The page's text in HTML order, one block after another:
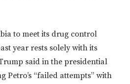
to meet its drug control
year rests solely with its
said in the presidential
Petro’s “failed attempts” with